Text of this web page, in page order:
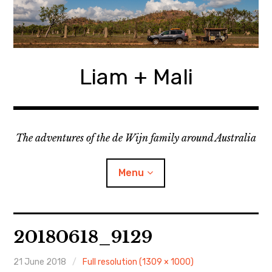
Skip
content
Liam + Mali
The adventures of the de Wijn family around Australia
Menu
Locations
Categories
20180618_9129
21 June 2018 Full resolution (1309 × 1000)